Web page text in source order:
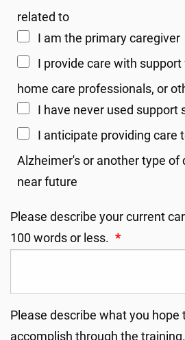
related to
I am the primary caregiver
I provide care with
home care professionals, or
I have never used support
I anticipate providing care
Alzheimer's or another type of
near future
Please describe your current
100 words or less. *
Please describe what you hope
accomplish through the training.